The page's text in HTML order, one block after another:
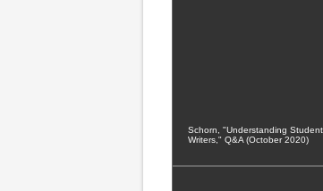
Schorn, "Understanding
Writers," Q&A (October 2020)